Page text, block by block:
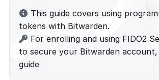
This guide covers using
tokens with Bitwarden.
For enrolling and using FIDO2
to secure your Bitwarden account,
guide